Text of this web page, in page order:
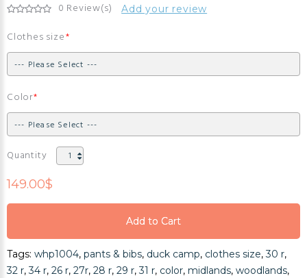
0 Review(s) Add your review
Clothes size
Color
Quantity
149.00$
Add to Cart
Add to Cart
Add to Cart
Tags: whp1004, pants & bibs, duck camp, clothes size,30 r,
32 r,34 r, 26 r, 27r, 28 r, 29 r,31 r, color, midlands, woodlands,